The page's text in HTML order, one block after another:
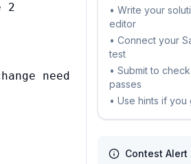
2
• Write your
editor
• Connect your
test
• Submit to
passes
• Use hints if you
Contest Alert